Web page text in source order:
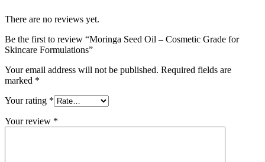
There are no reviews yet.
Be the first to review “Moringa Seed Oil – Cosmetic Grade for
Skincare Formulations”
Your email address will not be published. Required fields are
marked *
Your rating *
Your review *